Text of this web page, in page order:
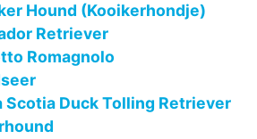
Hound (Kooikerhondje)
Retriever
Romagnolo
Scotia Duck Tolling Retriever